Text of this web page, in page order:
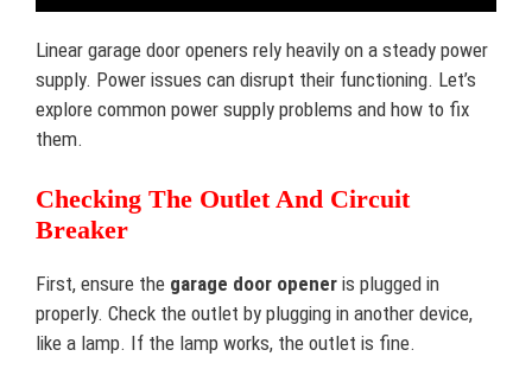
Linear garage door openers rely heavily on a steady power
supply. Power issues can disrupt their functioning. Let’s
explore common power supply problems and how to fix
them.
Checking The Outlet And Circuit
Breaker
First, ensure the garage door opener is plugged in
properly. Check the outlet by plugging in another device,
like a lamp. If the lamp works, the outlet is fine.